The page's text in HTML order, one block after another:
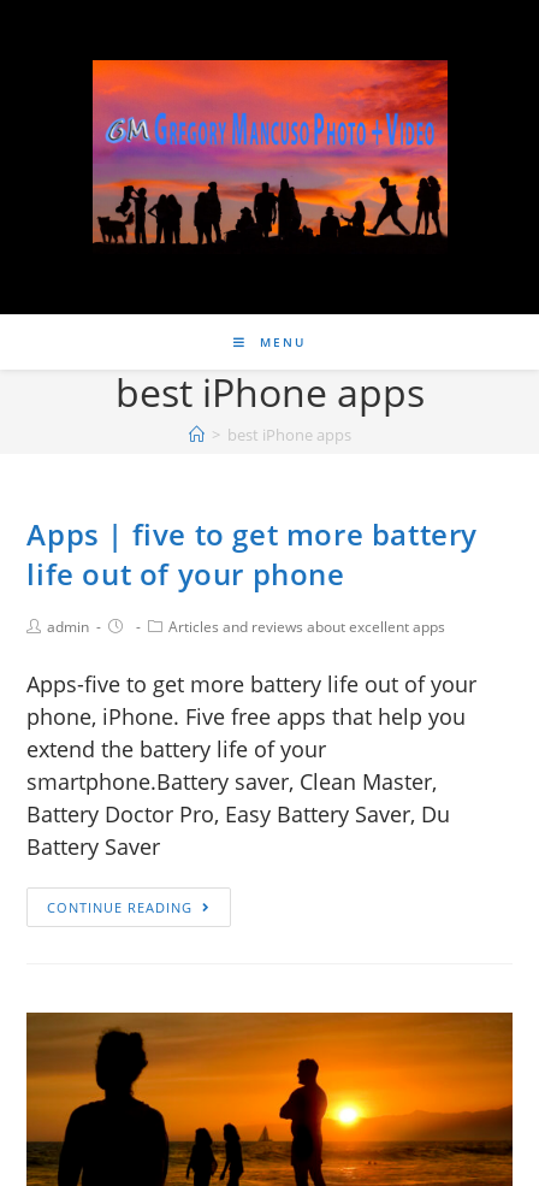
MENU
best iPhone apps
> best iPhone apps
Apps | five to get more battery
life out of your phone
admin Articles and reviews about excellent apps
Apps-five to get more battery life out of your
phone, iPhone. Five free apps that help you
extend the battery life of your
smartphone.Battery saver, Clean Master,
Battery Doctor Pro, Easy Battery Saver, Du
Battery Saver
CONTINUE READING